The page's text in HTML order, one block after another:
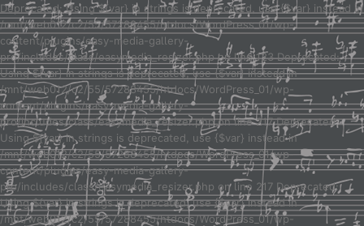
Deprecated: Using ${var} in strings is deprecated, use {$var} instead in
/mnt/web012/c2/55/57288455/htdocs/WordPress_01/wp-
content/plugins/easy-media-gallery-
pro/includes/class/easymedia_resizer.php on line 123 Deprecated:
Using ${var} in strings is deprecated, use {$var} instead in
/mnt/web012/c2/55/57288455/htdocs/WordPress_01/wp-
content/plugins/easy-media-gallery-
pro/includes/class/easymedia_resizer.php on line 217 Deprecated:
Using ${var} in strings is deprecated, use {$var} instead in
/mnt/web012/c2/55/57288455/htdocs/WordPress_01/wp-
content/plugins/easy-media-gallery-
pro/includes/class/easymedia_resizer.php on line 217 Deprecated:
Using ${var} in strings is deprecated, use {$var} instead in
/mnt/web012/c2/55/57288455/htdocs/WordPress_01/wp-